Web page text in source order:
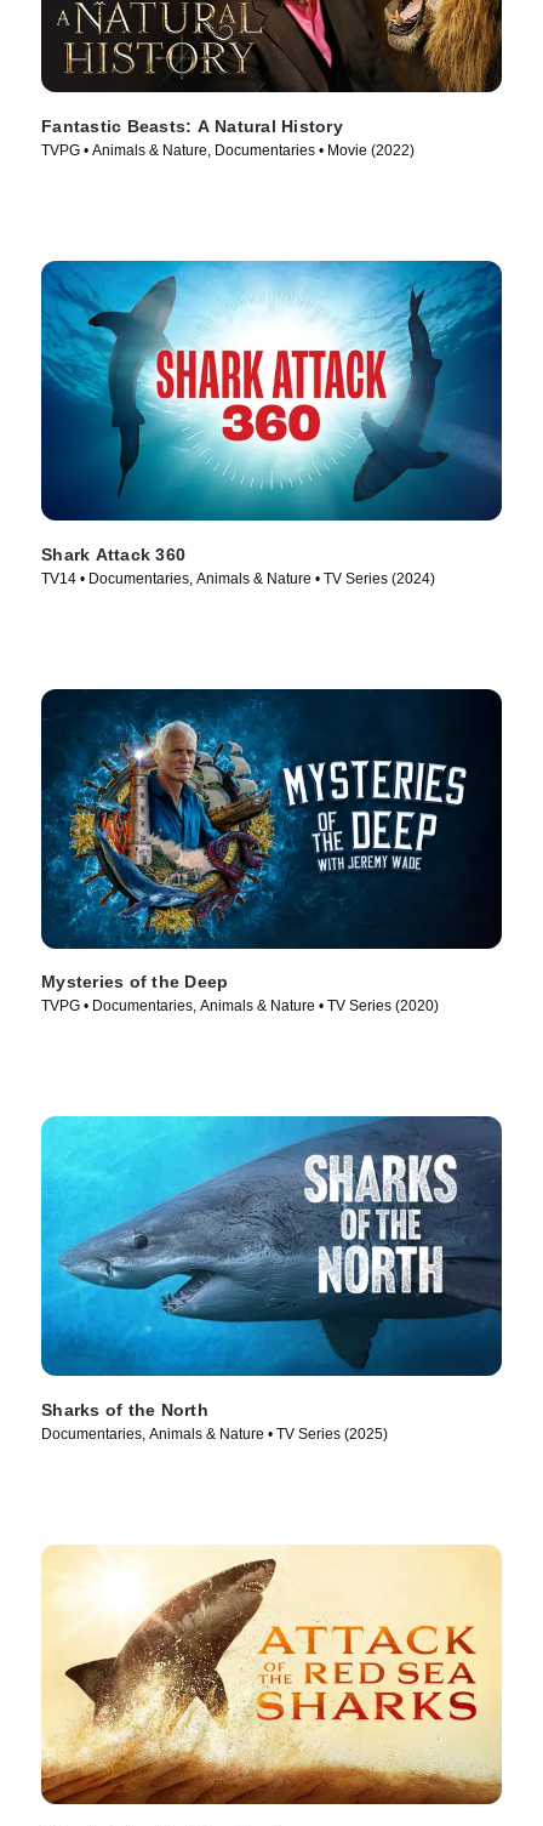
Fantastic Beasts: A Natural History
TVPG • Animals & Nature, Documentaries • Movie (2022)
Shark Attack 360
TV14 • Documentaries, Animals & Nature • TV Series (2024)
Mysteries of the Deep
TVPG • Documentaries, Animals & Nature • TV Series (2020)
Sharks of the North
Documentaries, Animals & Nature • TV Series (2025)